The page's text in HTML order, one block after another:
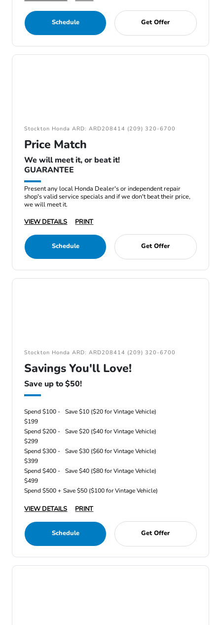
Schedule Get Offer
Stockton Honda ARD: ARD208414 (209) 320-6700
Price Match
We will meet it, or beat it!
GUARANTEE
Present any local Honda Dealer's or independent repair
shop's valid service specials and if we don't beat their price,
we will meet it.
VIEW DETAILS
PRINT
Schedule Get Offer
Stockton Honda ARD: ARD208414 (209) 320-6700
Savings You'll Love!
Save up to $50!
Spend $100 -
$199
Save $10 ($20 for Vintage Vehicle)
Spend $200 -
$299
Save $20 ($40 for Vintage Vehicle)
Spend $300 -
$399
Save $30 ($60 for Vintage Vehicle)
Spend $400 -
$499
Save $40 ($80 for Vintage Vehicle)
Spend $500 + Save $50 ($100 for Vintage Vehicle)
VIEW DETAILS PRINT
Schedule Get Offer